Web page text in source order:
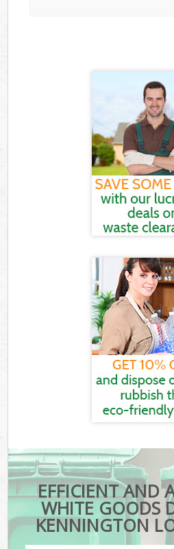
EFFICIENT AND
WHITE GOODS
KENNINGTON